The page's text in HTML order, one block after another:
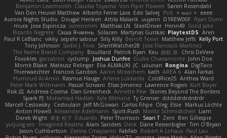
Benjamin Learmonth Claudia Toyama Von Piper Flowers Søren Rosendahl
Van Den Heuvel Matthew Alberto Ferrer Lara Edo Salvej Pzit ✧ 𝔪𝔞𝔯𝔦 ✧ eeee
Aurora Nights Studio
Dougal Henken Attila Malarik uujann D1REW00F Ryan Dunn
mura Jose Espinoza iiiimmmm Matthias LN SteelDriver Henri49 Solid Jake
Ricardo Negrete Саша Ячмень Solacen Martynas Gurskas PlaytestDS Aren
Paul R LeBlanc vikky sepehr sabour Silly Killy Benoît Texier Matthew Jeffs Kelly Port
Tony Johnson Sadie J. Foxx SilentWatcher28 Jose Francisco Martinez
The Name Brand Company Bouillard Patrick Ryan Keu 皓欽 涂 Chris DeVere
Foxokles garzatron cyclump Joshua Dunfee Giulio Chiaramonte John Doe
Mornè Blake Mateusz Relinger Elia ALMALIKI JC uiiunan Rongina DigiTaco
Thierwaechter Francois Gandon Aaron Mceachern kath AREA 6 Alan Farkas
Humoud Al-Amiri Rasmus Hauge Arlene Lukkarila ColdRice25 Anthea Ward
Peter Mark Wittmann Pascal Scrivani Elias Jimenez Lawrence Rogers Kurt Boyer
Risk 📀 Andreea Cosma Dan Greenheck Annette Pew Stories Beyond The Borders
Spark PJ Mohamad Hadlah Kyle Mitrione Ty Grenier dddddrdrdrdrdr
Marcell Ceslowsky Cedoulain Jeff McGowan Carlos Filipe Oleg Elsie Markus Löchte
Anton Howell Alexander Adelmann Spirit-Rush Moritz Schmidtchen Liam
Derek Wight 幸史 松下 Eduardo Peter Thomson Sean T Zero Ben Gillespie
yuijung seo
Imagined Realms Alani Sanders Deck Dane Reisenbigler Tim O'Bryan
Jason Cuthbertson Zerina Cmajcanin FabFab Robert A Lohaus Paul Lau